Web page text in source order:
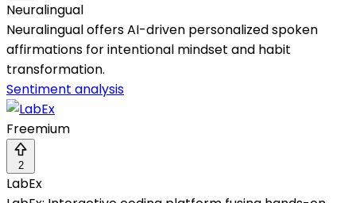
Neuralingual
Neuralingual offers AI-driven personalized spoken
affirmations for intentional mindset and habit
transformation.
Sentiment analysis
Freemium
2
LabEx